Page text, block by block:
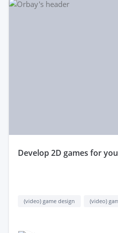
develop 2D games for you
(video) game design